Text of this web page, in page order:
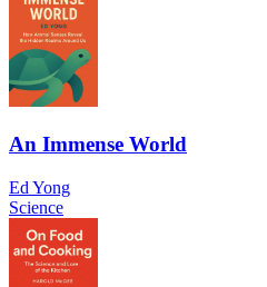
An Immense World
Ed Yong
Science